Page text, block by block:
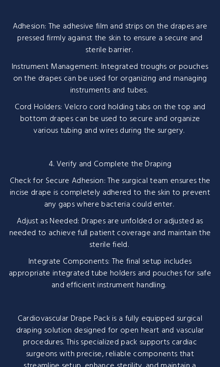
Adhesion: The adhesive film and strips on the drapes are
pressed firmly against the skin to ensure a secure and
sterile barrier.
Instrument Management: Integrated troughs or pouches
on the drapes can be used for organizing and managing
instruments and tubes.
Cord Holders: Velcro cord holding tabs on the top and
bottom drapes can be used to secure and organize
various tubing and wires during the surgery.
4. Verify and Complete the Draping
Check for Secure Adhesion: The surgical team ensures the
incise drape is completely adhered to the skin to prevent
any gaps where bacteria could enter.
Adjust as Needed: Drapes are unfolded or adjusted as
needed to achieve full patient coverage and maintain the
sterile field.
Integrate Components: The final setup includes
appropriate integrated tube holders and pouches for safe
and efficient instrument handling.
Cardiovascular Drape Pack is a fully equipped surgical
draping solution designed for open heart and vascular
procedures. This specialized pack supports cardiac
surgeons with precise, reliable components that